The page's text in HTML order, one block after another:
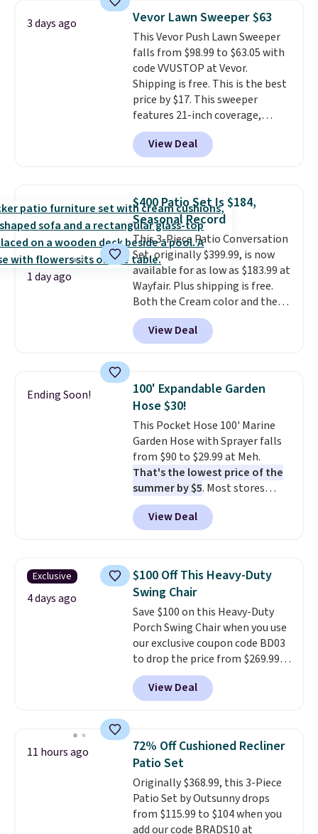
and curb appeal to stairs, decks,
patios, fences, and walkways.
Each light features 13 LEDs that
produce a soft, glare-free glow,
and you can choose Warm White
or Cool White to match your
outdoor space. With an IP67
waterproof rating, they're built
to handle rain, snow, and year-
round outdoor use, while the
easy.
3 days ago Vevor Lawn Sweeper $63
This Vevor Push Lawn Sweeper
falls from $98.99 to $63.05 with
code VVUSTOP at Vevor.
Shipping is free. This is the best
price by $17. This sweeper
features 21-inch coverage,
durable thickened steel, strong
rubber wheels, and a large mesh
hopper for efficient leaf and
lowest price we've seen to
date for this sweeper.
View Deal
1 day ago
$400 Patio Set Is $184,
Seasonal Record
This 3-Piece Patio Conversation
Set, originally $399.99, is now
available for as low as $183.99 at
Wayfair. Plus shipping is free.
Both the Cream color and the
Tan colors are available at this
price.This is the lowest price
we've seen this year.
top, which is reinforced to hold
up better in the outdoors. It
also has anti-slip pads so you
don't have to worry about it
sliding around near the pool.
View Deal
Ending Soon!
100' Expandable Garden
Hose $30!
This Pocket Hose 100' Marine
Garden Hose with Sprayer falls
from $90 to $29.99 at Meh.
That's the lowest price of the
summer by $5. Most stores
charge around $90. It's designed
to be lightweight and kink-free,
making this more manageable
traditional heavy rubber hose.
Shipping is free when you sign
into or create a free account,
select the $9.99 shipping
option, and use code BDFREE at
checkout.
View Deal
Exclusive
4 days ago
$100 Off This Heavy-Duty
Swing Chair
Save $100 on this Heavy-Duty
Porch Swing Chair when you use
our exclusive coupon code BD03
to drop the price from $269.99
to $169.99 at Pamapic. This is
the lowest price we've seen on
this chair by $10, and most
or more for it. The steel frame is
reinforced with a crossbar and
durable alloy hooks for lasting
stability. It also features a side
table on either side, each with a
built in cupholder, so your drinks
View Deal
11 hours ago
72% Off Cushioned Recliner
Patio Set
Originally $368.99, this 3-Piece
Patio Set by Outsunny drops
from $115.99 to $104 when you
add our code BRADS10 at